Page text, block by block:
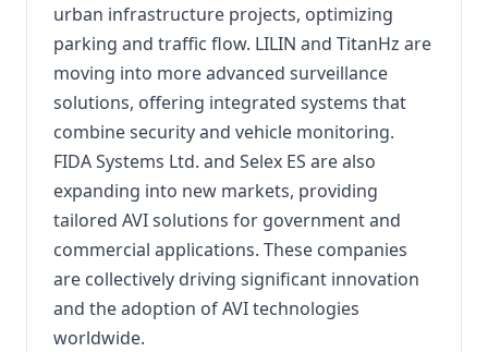
urban infrastructure projects, optimizing
parking and traffic flow. LILIN and TitanHz are
moving into more advanced surveillance
solutions, offering integrated systems that
combine security and vehicle monitoring.
FIDA Systems Ltd. and Selex ES are also
expanding into new markets, providing
tailored AVI solutions for government and
commercial applications. These companies
are collectively driving significant innovation
and the adoption of AVI technologies
worldwide.